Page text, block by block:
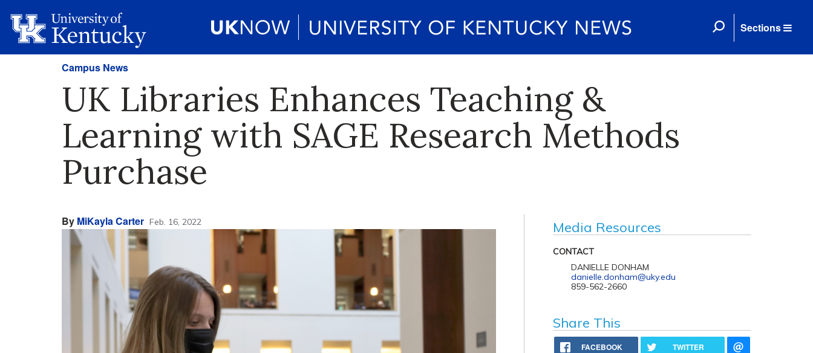
Sections
Campus News
UK Libraries Enhances Teaching &
Learning with SAGE Research Methods
Purchase
By MiKayla Carter Feb. 16, 2022 Media Resources
CONTACT
DANIELLE DONHAM
danielle.donham@uky.edu
859-562-2660
Share This
FACEBOOK TWITTER